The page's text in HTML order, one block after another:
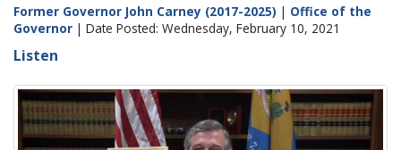
Former Governor John Carney (2017-2025) | Office of the
Governor | Date Posted: Wednesday, February 10, 2021
Listen